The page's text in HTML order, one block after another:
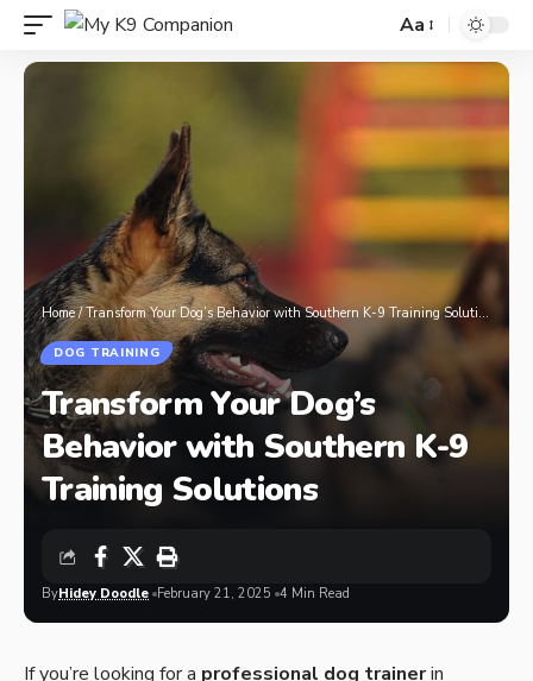
Aa
Home/Transform Your Dog’s Behavior with Southern K-9 Training Solutions
DOG TRAINING
Transform Your Dog’s
Behavior with Southern K-9
Training Solutions
ByHidey Doodle February 21, 2025 4 Min Read
If you’re looking for a professional dog trainerin